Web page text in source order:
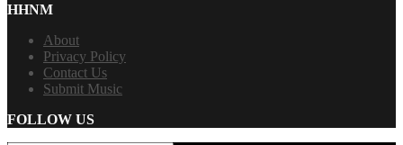
HHNM
About
Privacy Policy
Contact Us
Submit Music
FOLLOW US